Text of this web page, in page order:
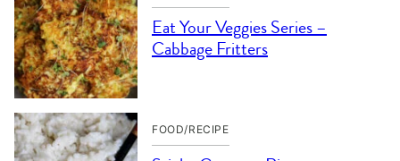
Eat Your Veggies Series –
Cabbage Fritters
FOOD/RECIPE